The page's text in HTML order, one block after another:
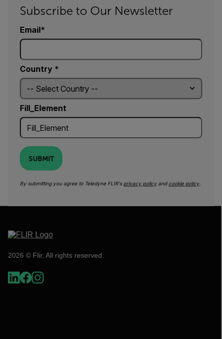
Subscribe to Our Newsletter
Email
Country *
Fill_Element
SUBMIT
By submitting you agree to Teledyne FLIR's privacy policyand cookie policy.
2026 © Flir, All rights reserved.